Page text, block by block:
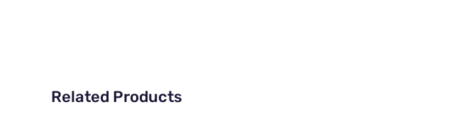
Related Products